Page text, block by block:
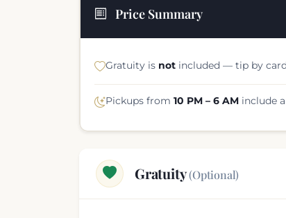
Price Summary
Gratuity is notincluded — tip by card
Pickups from 10 PM – 6 AMinclude a
Gratuity(Optional)